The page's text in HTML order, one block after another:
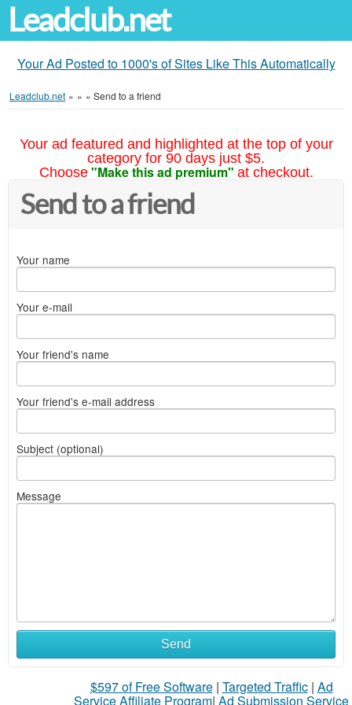
Leadclub.net
Your Ad Posted to 1000's of Sites Like This Automatically
Leadclub.net » » » Send to a friend
Your ad featured and highlighted at the top of your
category for 90 days just $5.
Choose "Make this ad premium" at checkout.
Send to a friend
Your name
Your e-mail
Your friend's name
Your friend's e-mail address
Subject (optional)
Message
Send
$597 of Free Software| Targeted Traffic| Ad
Service Affiliate Program| Ad Submission Service